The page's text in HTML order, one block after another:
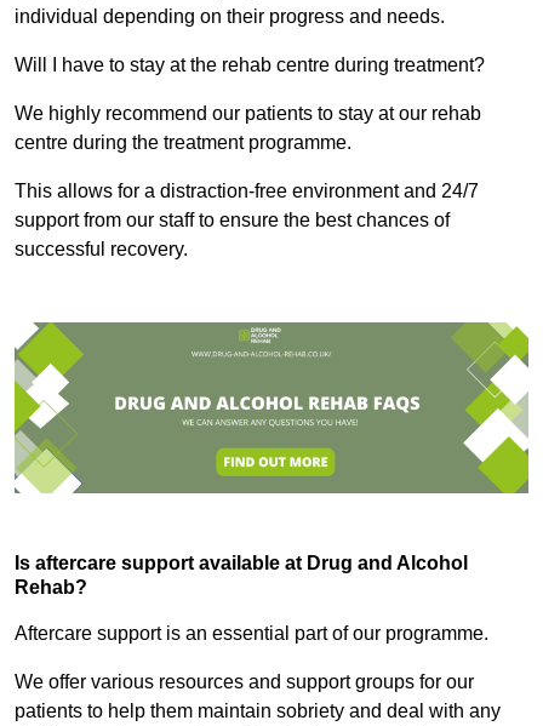
individual depending on their progress and needs.
Will I have to stay at the rehab centre during treatment?
We highly recommend our patients to stay at our rehab
centre during the treatment programme.
This allows for a distraction-free environment and 24/7
support from our staff to ensure the best chances of
successful recovery.
Is aftercare support available at Drug and Alcohol
Rehab?
Aftercare support is an essential part of our programme.
We offer various resources and support groups for our
patients to help them maintain sobriety and deal with any